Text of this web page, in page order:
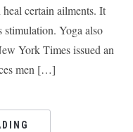
certain ailments. It
stimulation. Yoga also
York Times issued an
men […]